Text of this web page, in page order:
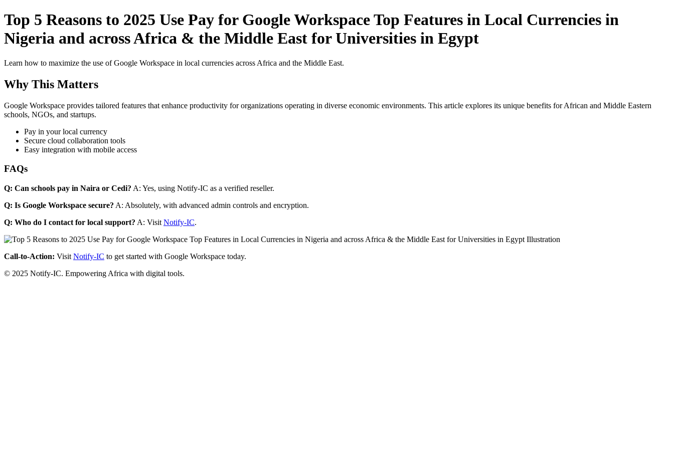
Top 5 Reasons to 2025 Use Pay for Google Workspace Top Features in Local Currencies in
Nigeria and across Africa & the Middle East for Universities in Egypt
Learn how to maximize the use of Google Workspace in local currencies across Africa and the Middle East.
Why This Matters
Google Workspace provides tailored features that enhance productivity for organizations operating in diverse economic environments. This article explores its unique benefits for African and Middle Eastern
schools, NGOs, and startups.
Pay in your local currency
Secure cloud collaboration tools
Easy integration with mobile access
FAQs
Q: Can schools pay in Naira or Cedi? A: Yes, using Notify-IC as a verified reseller.
Q: Is Google Workspace secure? A: Absolutely, with advanced admin controls and encryption.
Q: Who do I contact for local support? A: Visit Notify-IC.
Call-to-Action: Visit Notify-IC to get started with Google Workspace today.
© 2025 Notify-IC. Empowering Africa with digital tools.